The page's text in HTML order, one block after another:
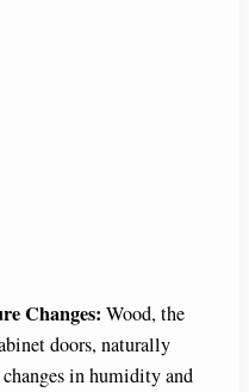
Changes: Wood, the
doors, naturally
in humidity and